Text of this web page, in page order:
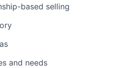
based selling
and needs